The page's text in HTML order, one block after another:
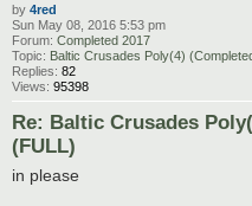
by 4red
Sun May 08, 2016 5:53 pm
Forum: Completed 2017
Topic: Baltic Crusades Poly(4)
Replies: 82
Views: 95398
Re: Baltic Crusades
(FULL)
in please